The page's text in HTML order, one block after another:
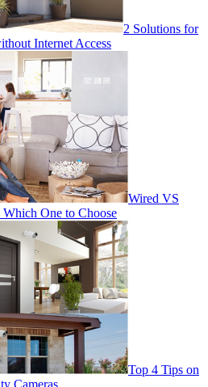
2 Solutions for
Internet Access
Wired VS
Which One to Choose
Top 4 Tips on
Cameras